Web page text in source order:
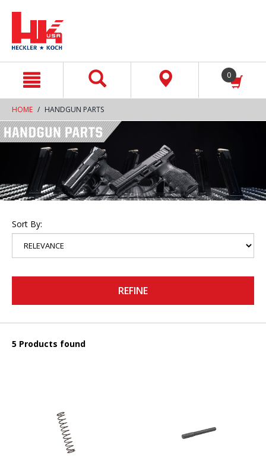
0
HOME HANDGUN PARTS
Sort By:
REFINE
5 Products found